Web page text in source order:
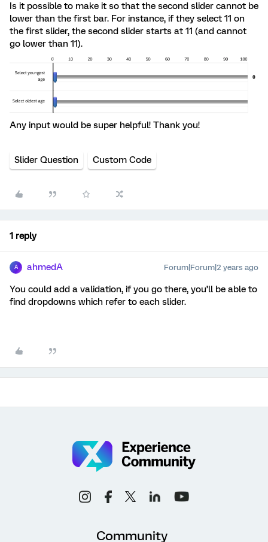
Is it possible to make it so that the second slider cannot be
lower than the first bar. For instance, if they select 11 on
the first slider, the second slider starts at 11 (and cannot
go lower than 11).
Any input would be super helpful! Thank you!
Slider Question Custom Code
1 reply
A ahmedA Forum|Forum|2 years ago
You could add a validation, if you go there, you’ll be able to
find dropdowns which refer to each slider.
Community